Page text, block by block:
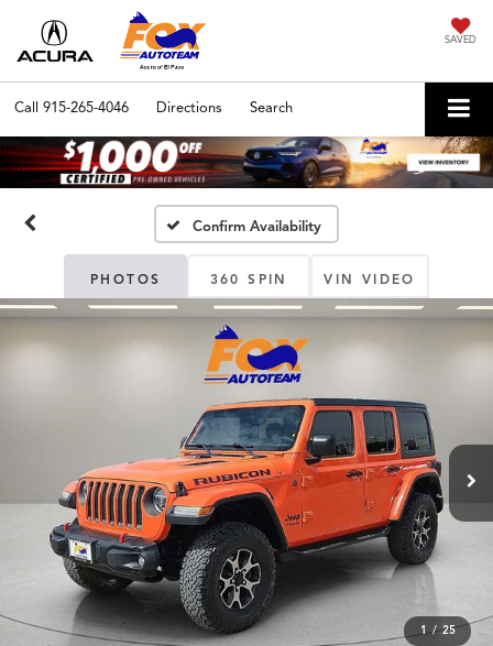
SAVED
Call 915-265-4046 Directions Search
Confirm Availability
PHOTOS 360 SPIN VIN VIDEO
1 / 25